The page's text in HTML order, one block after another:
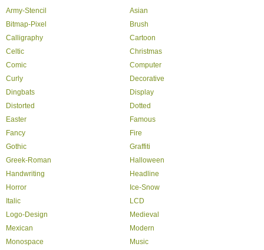
Army-Stencil
Asian
Bitmap-Pixel
Brush
Calligraphy
Cartoon
Celtic
Christmas
Comic
Computer
Curly
Decorative
Dingbats
Display
Distorted
Dotted
Easter
Famous
Fancy
Fire
Gothic
Graffiti
Greek-Roman
Halloween
Handwriting
Headline
Horror
Ice-Snow
Italic
LCD
Logo-Design
Medieval
Mexican
Modern
Monospace
Music